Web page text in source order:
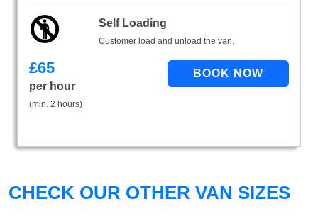
Self Loading
Customer load and unload the van.
£65
per hour
(min. 2 hours)
CHECK OUR OTHER VAN SIZES